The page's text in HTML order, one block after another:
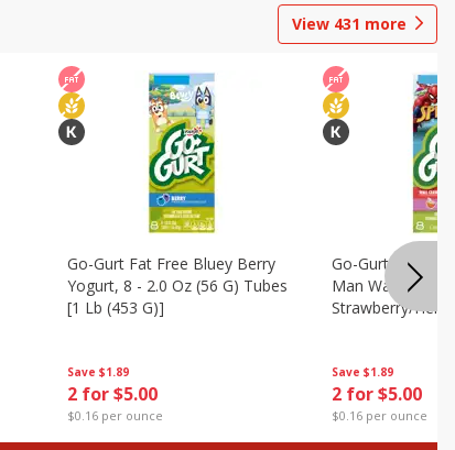
View 431 more
Save $1.89
2 for $5.00
$0.16 per ounce
Go-Gurt Fat Free Bluey Berry
Yogurt, 8 - 2.0 Oz (56 G) Tubes
[1 Lb (453 G)]
Save $1.89
2 for $5.00
$0.16 per ounce
Go-Gurt Fat
Man Wall Crawler
Strawberry/